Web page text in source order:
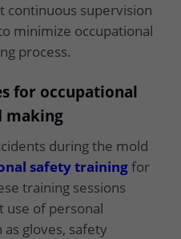
continuous supervision
minimize occupational
process.
for occupational
making
during the mold
safety trainingfor
training sessions
use of personal
gloves, safety